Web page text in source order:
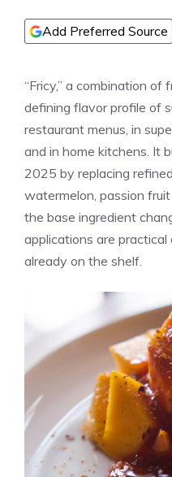
Add Preferred Source
“Fricy,” a combination of
defining flavor profile of
restaurant menus, in
and in home kitchens. It
2025 by replacing
watermelon, passion
the base ingredient
applications are
already on the shelf.